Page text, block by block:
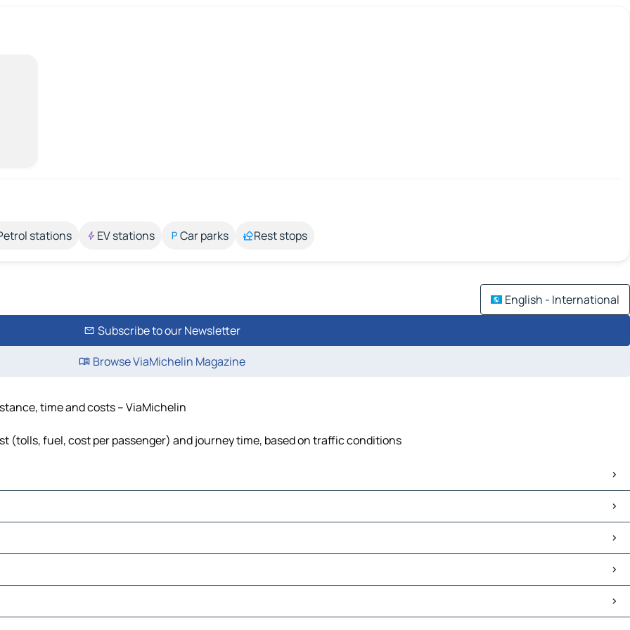
stations EV stations Car parks Rest stops
English - International
Subscribe to our Newsletter
Browse ViaMichelin Magazine
time and costs – ViaMichelin
(tolls, fuel, cost per passenger) and journey time, based on traffic conditions